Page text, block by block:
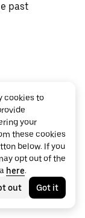
past
cookies to
your
these cookies
below. If you
opt out of the
here.
out
Got it